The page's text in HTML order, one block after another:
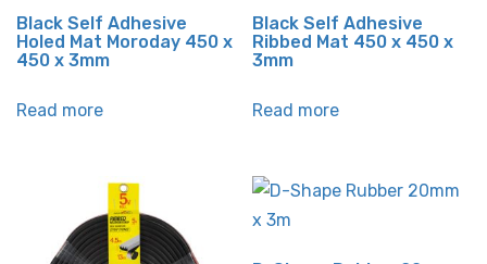
Black Self Adhesive
Holed Mat Moroday 450 x
450 x 3mm
Read more
Black Self Adhesive
Ribbed Mat 450 x 450 x
3mm
Read more